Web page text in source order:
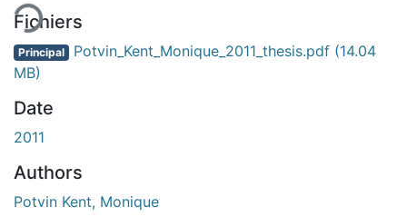
Fichiers
Principal Potvin_Kent_Monique_2011_thesis.pdf (14.04
MB)
Date
2011
Authors
Potvin Kent, Monique